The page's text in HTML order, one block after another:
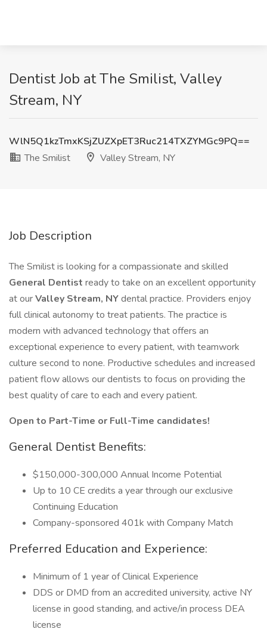
Dentist Job at The Smilist, Valley
Stream, NY
WlN5Q1kzTmxKSjZUZXpET3Ruc214TXZYMGc9PQ==
The Smilist
Valley Stream, NY
Job Description
The Smilist is looking for a compassionate and skilled
General Dentist ready to take on an excellent opportunity
at ourValley Stream, NYdental practice. Providers enjoy
full clinical autonomy to treat patients. The practice is
modern with advanced technology that offers an
exceptional experience to every patient, with teamwork
culture second to none. Productive schedules and increased
patient flow allows our dentists to focus on providing the
best quality of care to each and every patient.
Open to Part-Time or Full-Time candidates!
General Dentist Benefits:
$150,000-300,000 Annual Income Potential
Up to 10 CE credits a year through our exclusive
Continuing Education
Company-sponsored 401k with Company Match
Preferred Education and Experience:
Minimum of 1 year of Clinical Experience
DDS or DMD from an accredited university, active NY
license in good standing, and active/in process DEA
license